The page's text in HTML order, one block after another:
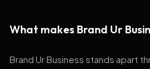
What makes Brand Ur
Brand Ur Business stands apart